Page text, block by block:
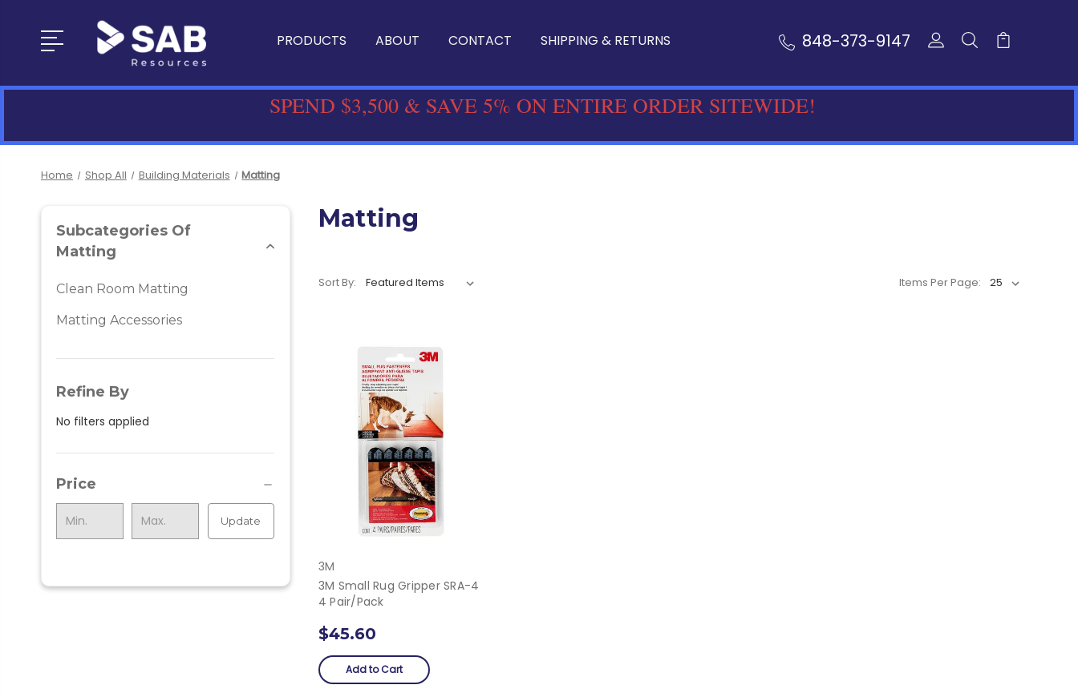
PRODUCTS ABOUT CONTACT SHIPPING & RETURNS 848-373-9147
SPEND $3,500 & SAVE 5% ON ENTIRE ORDER SITEWIDE!
Home Shop All Building Materials Matting
Subcategories Of
Matting
Clean Room Matting
Matting Accessories
Refine By
No filters applied
Price
Update
Matting
Sort By: Items Per Page:
3M
3M Small Rug Gripper SRA-4
4 Pair/pack
$45.60
Add to Cart